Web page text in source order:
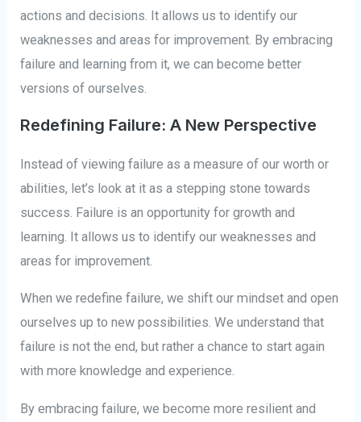
actions and decisions. It allows us to identify our
weaknesses and areas for improvement. By embracing
failure and learning from it, we can become better
versions of ourselves.
Redefining Failure: A New Perspective
Instead of viewing failure as a measure of our worth or
abilities, let’s look at it as a stepping stone towards
success. Failure is an opportunity for growth and
learning. It allows us to identify our weaknesses and
areas for improvement.
When we redefine failure, we shift our mindset and open
ourselves up to new possibilities. We understand that
failure is not the end, but rather a chance to start again
with more knowledge and experience.
By embracing failure, we become more resilient and